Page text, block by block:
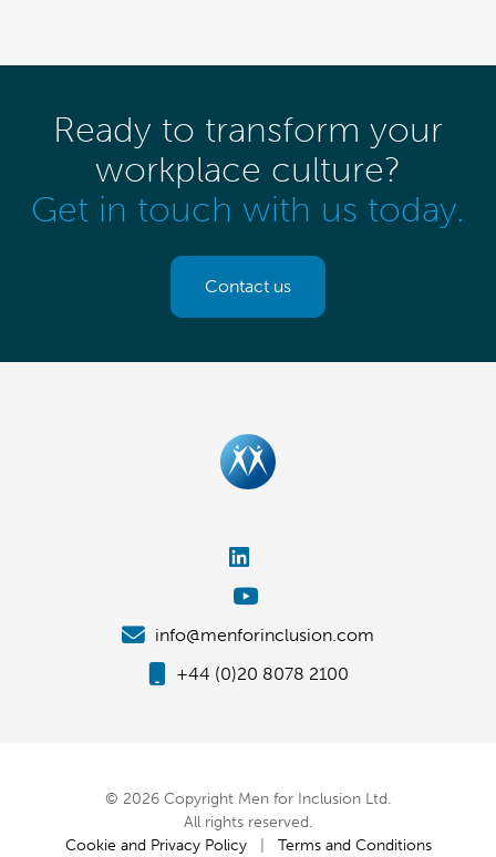
Ready to transform your
workplace culture?
Get in touch with us today.
Contact us
info@menforinclusion.com
+44 (0)20 8078 2100
© 2026 Copyright Men for Inclusion Ltd.
All rights reserved.
Cookie and Privacy Policy| Terms and Conditions